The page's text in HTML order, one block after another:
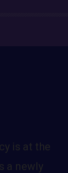
is at the
a newly